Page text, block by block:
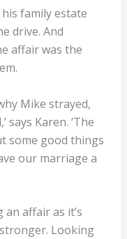
family estate
drive. And
affair was the
Mike strayed,
says Karen. ‘The
some good things
our marriage a
an affair as it’s
Looking